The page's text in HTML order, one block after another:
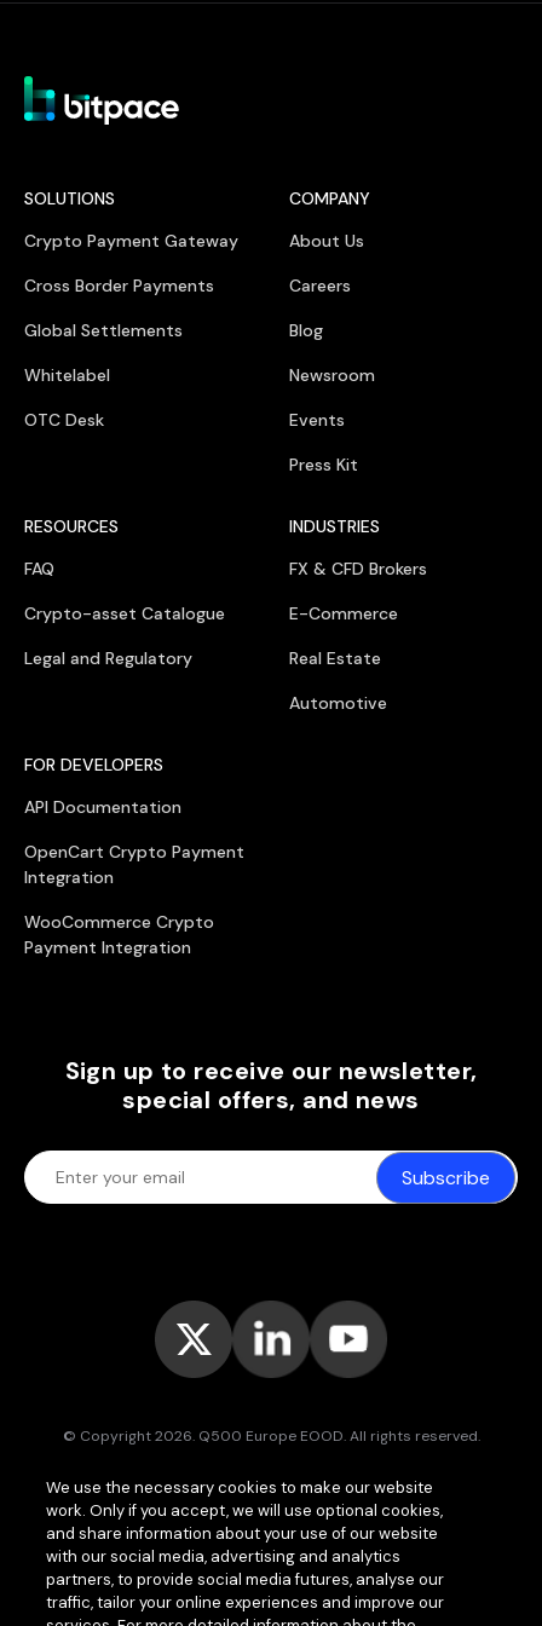
SOLUTIONS
Crypto Payment Gateway
Cross Border Payments
Global Settlements
Whitelabel
OTC Desk
COMPANY
About Us
Careers
Blog
Newsroom
Events
Press Kit
RESOURCES
FAQ
Crypto-asset Catalogue
Legal and Regulatory
INDUSTRIES
FX & CFD Brokers
E-Commerce
Real Estate
Automotive
FOR DEVELOPERS
API Documentation
OpenCart Crypto Payment
Integration
WooCommerce Crypto
Payment Integration
Sign up to receive our newsletter,
special offers, and news
Subscribe
© Copyright 2026. Q500 Europe EOOD. All rights reserved.
even be unavailable) in certain jurisdictions.www.bitpace.com
operated byQ500 Canada Inc., company number 1630813-9, 181 Bay
St., Suite 1800, Toronto ON M5J 2T9, Canada, registered as a Money
Services Business (MSB) by the Financial Transactions and Reports
Analysis Centre of Canada (FINTRAC);Q500 MEA Limited
number HA00724762, Bonovo Road, Island of Moheli, P.B. 1257,
Fomboni, Comoros, with international brokerage and clearing house
We use the necessary cookies to make our website
work. Only if you accept, we will use optional cookies,
and share information about your use of our website
with our social media, advertising and analytics
partners, to provide social media futures, analyse our
traffic, tailor your online experiences and improve our